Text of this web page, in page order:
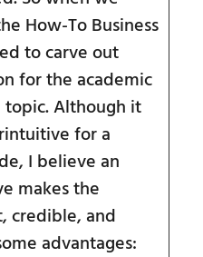
How-To Business
to carve out
for the academic
Although it
for a
I believe an
makes the
credible, and
advantages: